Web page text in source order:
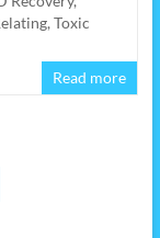
, Toxic
Read more